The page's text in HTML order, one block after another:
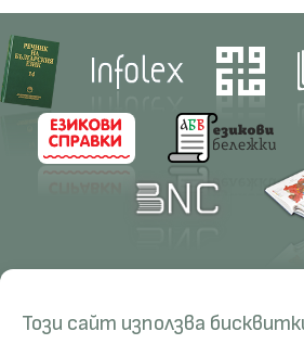
Този сайт използва
Management
Education